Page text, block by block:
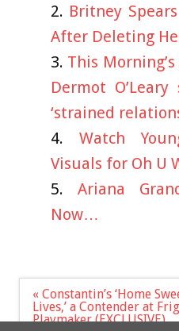
Britney
After Deleting
This
Dermot
‘strained
Watch
Visuals for Oh U
Ariana
Now…
Post
navigation
« Constantin’s ‘Home
Lives,’ a Contender at
Playmaker (EXCLUSIVE)